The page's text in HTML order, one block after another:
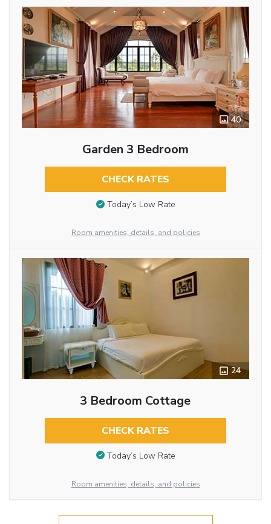
40
Garden 3 Bedroom
CHECK RATES
Today’s Low Rate
Room amenities, details, and policies
24
3 Bedroom Cottage
CHECK RATES
Today’s Low Rate
Room amenities, details, and policies